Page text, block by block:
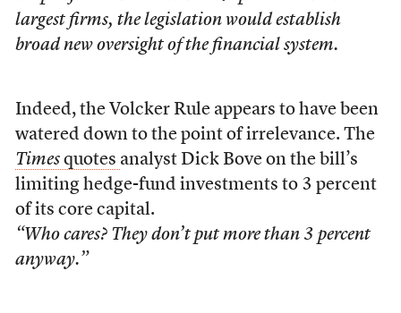
largest firms, the legislation would establish
broad new oversight of the financial system.
Indeed, the Volcker Rule appears to have been
watered down to the point of irrelevance. The
Timesquotes analyst Dick Bove on the bill’s
limiting hedge-fund investments to 3 percent
of its core capital.
“Who cares? They don’t put more than 3 percent
anyway.”